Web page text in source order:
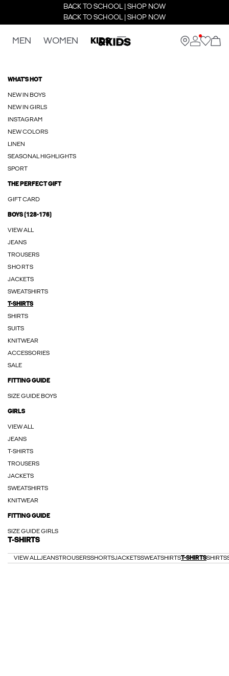
BACK TO SCHOOL | SHOP NOW
BACK TO SCHOOL | SHOP NOW
MEN WOMEN KIDS
WHAT'S HOT
NEW IN BOYS
NEW IN GIRLS
INSTAGRAM
NEW COLORS
LINEN
SEASONAL HIGHLIGHTS
SPORT
THE PERFECT GIFT
GIFT CARD
BOYS (128-176)
VIEW ALL
JEANS
TROUSERS
SHORTS
JACKETS
SWEATSHIRTS
T-SHIRTS
SHIRTS
SUITS
KNITWEAR
ACCESSORIES
SALE
FITTING GUIDE
SIZE GUIDE BOYS
GIRLS
VIEW ALL
JEANS
T-SHIRTS
TROUSERS
JACKETS
SWEATSHIRTS
KNITWEAR
FITTING GUIDE
SIZE GUIDE GIRLS
T-SHIRTS
VIEW ALLJEANSTROUSERSSHORTSJACKETSSWEATSHIRTST-SHIRTSSHIRTS